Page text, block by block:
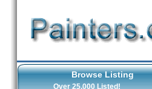
Browse Listing
Over 25,000 Listed!